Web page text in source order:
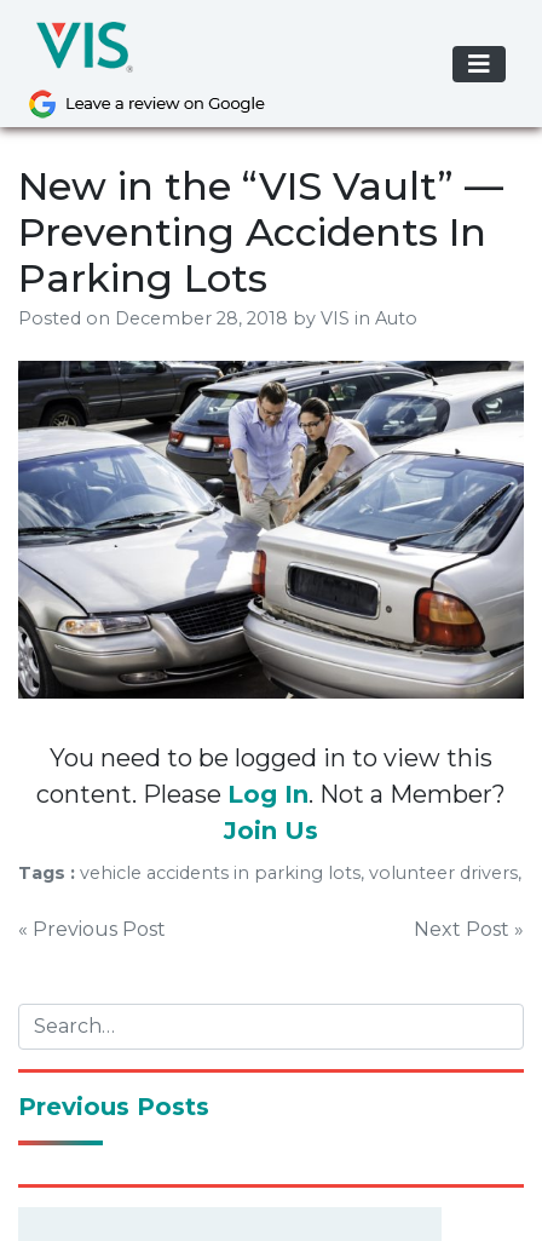
content
New in the “VIS Vault” —
Preventing Accidents In
Parking Lots
Posted on December 28, 2018 by VIS in Auto
You need to be logged in to view this
content. Please Log In. Not a Member?
Join Us
Tags : vehicle accidents in parking lots, volunteer drivers,
Post
« Previous Post Next Post »
Previous Posts